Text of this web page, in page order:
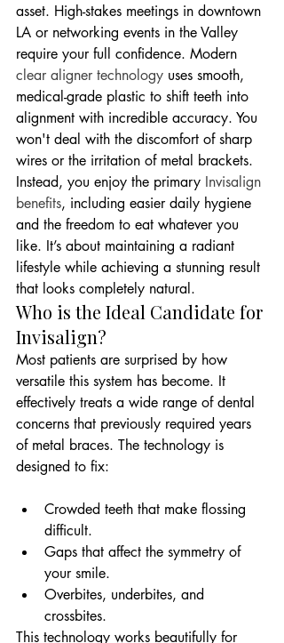
asset. High-stakes meetings in downtown
LA or networking events in the Valley
require your full confidence. Modern
clear aligner technology uses smooth,
medical-grade plastic to shift teeth into
alignment with incredible accuracy. You
won't deal with the discomfort of sharp
wires or the irritation of metal brackets.
Instead, you enjoy the primary Invisalign
benefits, including easier daily hygiene
and the freedom to eat whatever you
like. It’s about maintaining a radiant
lifestyle while achieving a stunning result
that looks completely natural.
Who is the Ideal Candidate for
Invisalign?
Most patients are surprised by how
versatile this system has become. It
effectively treats a wide range of dental
concerns that previously required years
of metal braces. The technology is
Crowded teeth that make flossing
difficult.
Gaps that affect the symmetry of
your smile.
Overbites, underbites, and
crossbites.
This technology works beautifully for